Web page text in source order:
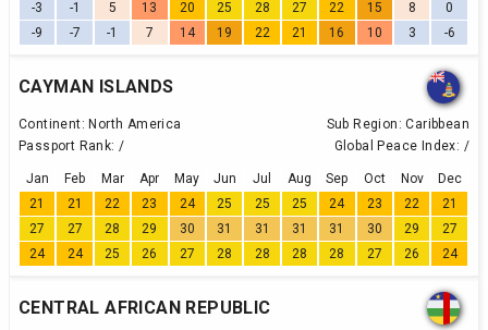
-3
-1 5 13 20 25 28 27 22 15 8
0
-9
-7 -1 7 14 19 22 21 16 10 3 -6
CAYMAN ISLANDS
Continent: North America Sub Region: Caribbean
Passport Rank: / Global Peace Index: /
Jan Feb Mar Apr May Jun Jul Aug Sep Oct Nov
Dec
21
21 22 23 24 25 25 25 24 23 22
21
27
27 28 29 30 31 31 31 31 30 29
27
24
24 25 26 27 28 28 28 28 27 26 24
CENTRAL AFRICAN REPUBLIC